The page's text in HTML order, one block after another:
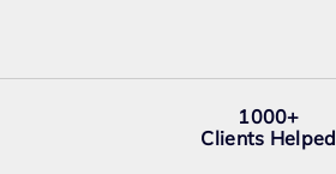
1000+
Clients Helped